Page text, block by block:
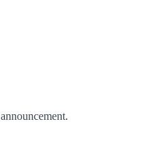
announcement.